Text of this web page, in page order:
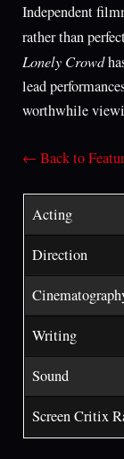
Independent
rather than
Lonely Crowd
lead
worthwhile
← Back to
Acting
Direction
Writing
Sound
Screen Critix